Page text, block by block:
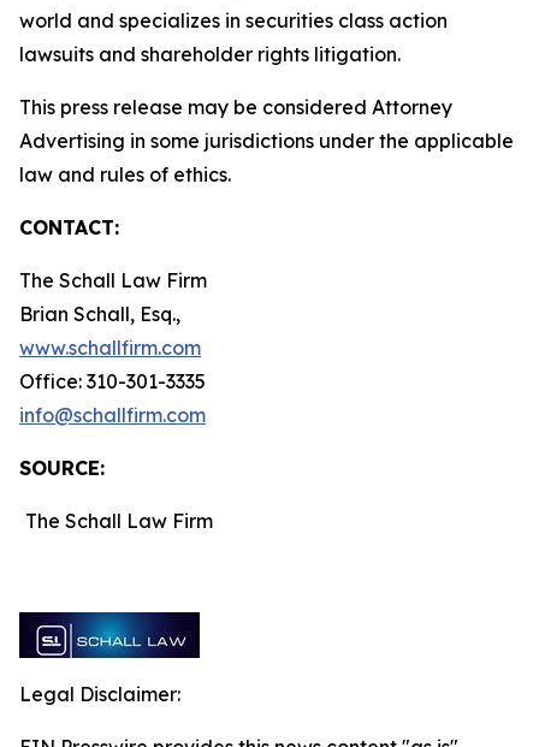
world and specializes in securities class action
lawsuits and shareholder rights litigation.
This press release may be considered Attorney
Advertising in some jurisdictions under the applicable
law and rules of ethics.
CONTACT:
The Schall Law Firm
Brian Schall, Esq.,
www.schallfirm.com
Office: 310-301-3335
info@schallfirm.com
SOURCE:
The Schall Law Firm
Legal Disclaimer: